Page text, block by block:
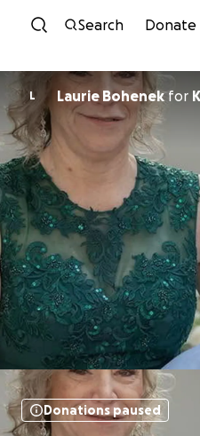
Skip to
Search Donate
L Laurie Bohenekfor
Donations paused